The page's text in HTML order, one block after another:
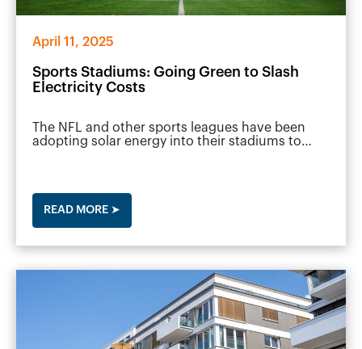
April 11, 2025
Sports Stadiums: Going Green to Slash
Electricity Costs
The NFL and other sports leagues have been
adopting solar energy into their stadiums to…
READ MORE ➤